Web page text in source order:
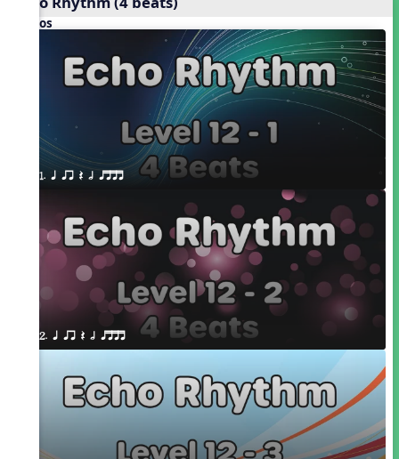
Videos
1. q qr Q h qttt
2. q qr Q h qttt